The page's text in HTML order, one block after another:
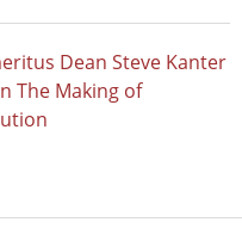
Dean Steve Kanter
The Making of